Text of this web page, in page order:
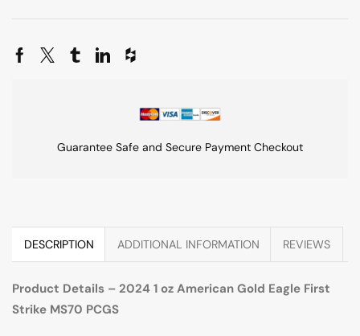
Guarantee Safe and Secure Payment Checkout
DESCRIPTION ADDITIONAL INFORMATION REVIEWS
Product Details – 2024 1 oz American Gold Eagle First
Strike MS70 PCGS